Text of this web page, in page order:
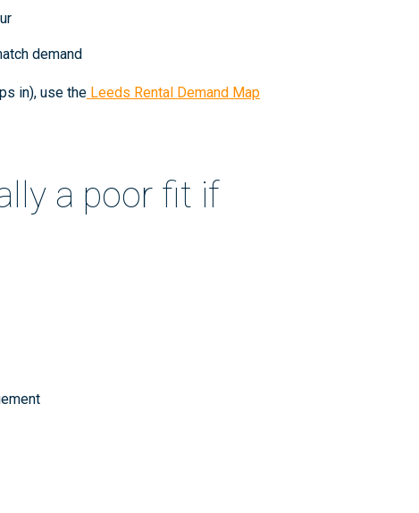
demand
in), use the Leeds Rental Demand Map
a poor fit if